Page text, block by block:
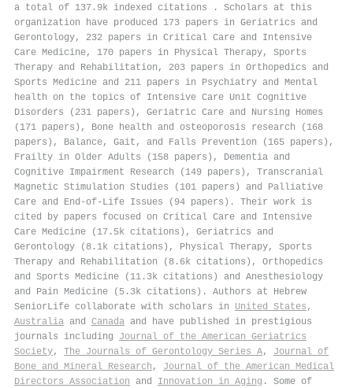
a total of 137.9k indexed citations
. Scholars at this
organization have produced 173 papers in Geriatrics and
Gerontology, 232 papers in Critical Care and Intensive
Care Medicine, 170 papers in Physical Therapy, Sports
Therapy and Rehabilitation, 203 papers in Orthopedics and
Sports Medicine and 211 papers in Psychiatry and Mental
health on the topics of Intensive Care Unit Cognitive
Disorders (231 papers), Geriatric Care and Nursing Homes
(171 papers), Bone health and osteoporosis research (168
papers), Balance, Gait, and Falls Prevention (165 papers),
Frailty in Older Adults (158 papers), Dementia and
Cognitive Impairment Research (149 papers), Transcranial
Magnetic Stimulation Studies (101 papers) and Palliative
Care and End-of-Life Issues (94 papers). Their work is
cited by papers focused on Critical Care and Intensive
Care Medicine (17.5k citations), Geriatrics and
Gerontology (8.1k citations), Physical Therapy, Sports
Therapy and Rehabilitation (8.6k citations), Orthopedics
and Sports Medicine (11.3k citations) and Anesthesiology
and Pain Medicine (5.3k citations). Authors at Hebrew
SeniorLife collaborate with scholars in United States ,
Australia and Canada and have published in prestigious
journals including Journal of the American Geriatrics
Society, The Journals of Gerontology Series A, Journal of
Bone and Mineral Research , Journal of the American Medical
Directors Association and Innovation in Aging . Some of